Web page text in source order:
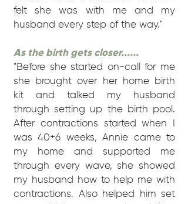
felt she was with me and my
husband every step of the way."
As the birth gets closer......
"Before she started on-call for me
she brought over her home birth
kit and talked my husband
through setting up the birth pool.
After contractions started when I
was 40+6 weeks, Annie came to
my home and supported me
through every wave, she showed
my husband how to help me with
contractions. Also helped him set